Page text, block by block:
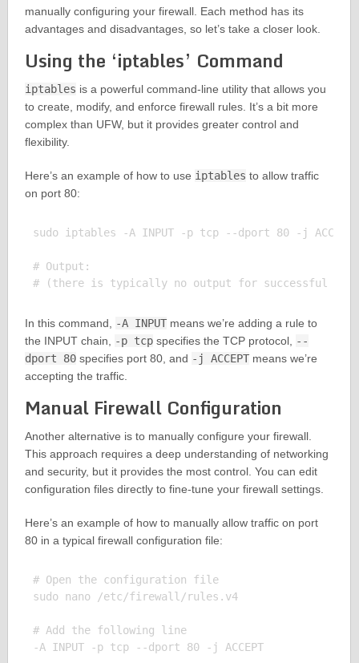
manually configuring your firewall. Each method has its
advantages and disadvantages, so let’s take a closer look.
Using the ‘iptables’ Command
iptables is a powerful command-line utility that allows you
to create, modify, and enforce firewall rules. It’s a bit more
complex than UFW, but it provides greater control and
flexibility.
Here’s an example of how to use iptables to allow traffic
on port 80:
sudo iptables -A INPUT -p tcp --dport 80 -j ACCEPT
# Output:
In this command, -A INPUTmeans we’re adding a rule to
the INPUT chain, -p tcpspecifies the TCP protocol, --
dport 80specifies port 80, and -j ACCEPTmeans we’re
accepting the traffic.
Manual Firewall Configuration
Another alternative is to manually configure your firewall.
This approach requires a deep understanding of networking
and security, but it provides the most control. You can edit
configuration files directly to fine-tune your firewall settings.
Here’s an example of how to manually allow traffic on port
80 in a typical firewall configuration file:
# Open the configuration file
sudo nano /etc/firewall/rules.v4
# Add the following line
-A INPUT -p tcp --dport 80 -j ACCEPT